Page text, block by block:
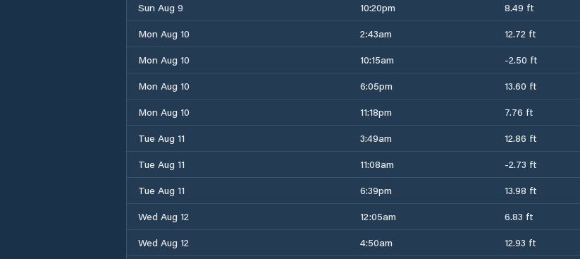
Sun Aug 9
10:20pm 8.49 ft
Mon Aug 10
2:43am 12.72 ft
Mon Aug 10
10:15am -2.50 ft
Mon Aug 10
6:05pm 13.60 ft
Mon Aug 10
11:18pm 7.76 ft
Tue Aug 11
3:49am 12.86 ft
Tue Aug 11
11:08am -2.73 ft
Tue Aug 11
6:39pm 13.98 ft
Wed Aug 12
12:05am 6.83 ft
Wed Aug 12
4:50am 12.93 ft